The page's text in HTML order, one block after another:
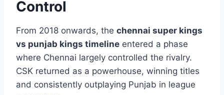
Comeback Era (2018–
2020): CSK Reasserts
Control
From 2018 onwards, thechennai super kings
vs punjab kings timelineentered a phase